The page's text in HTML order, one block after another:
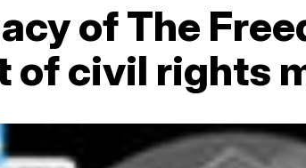
of The
of civil rights